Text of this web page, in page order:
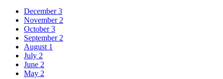
December 3
November 2
October 3
September 2
August 1
July 2
June 2
May 2